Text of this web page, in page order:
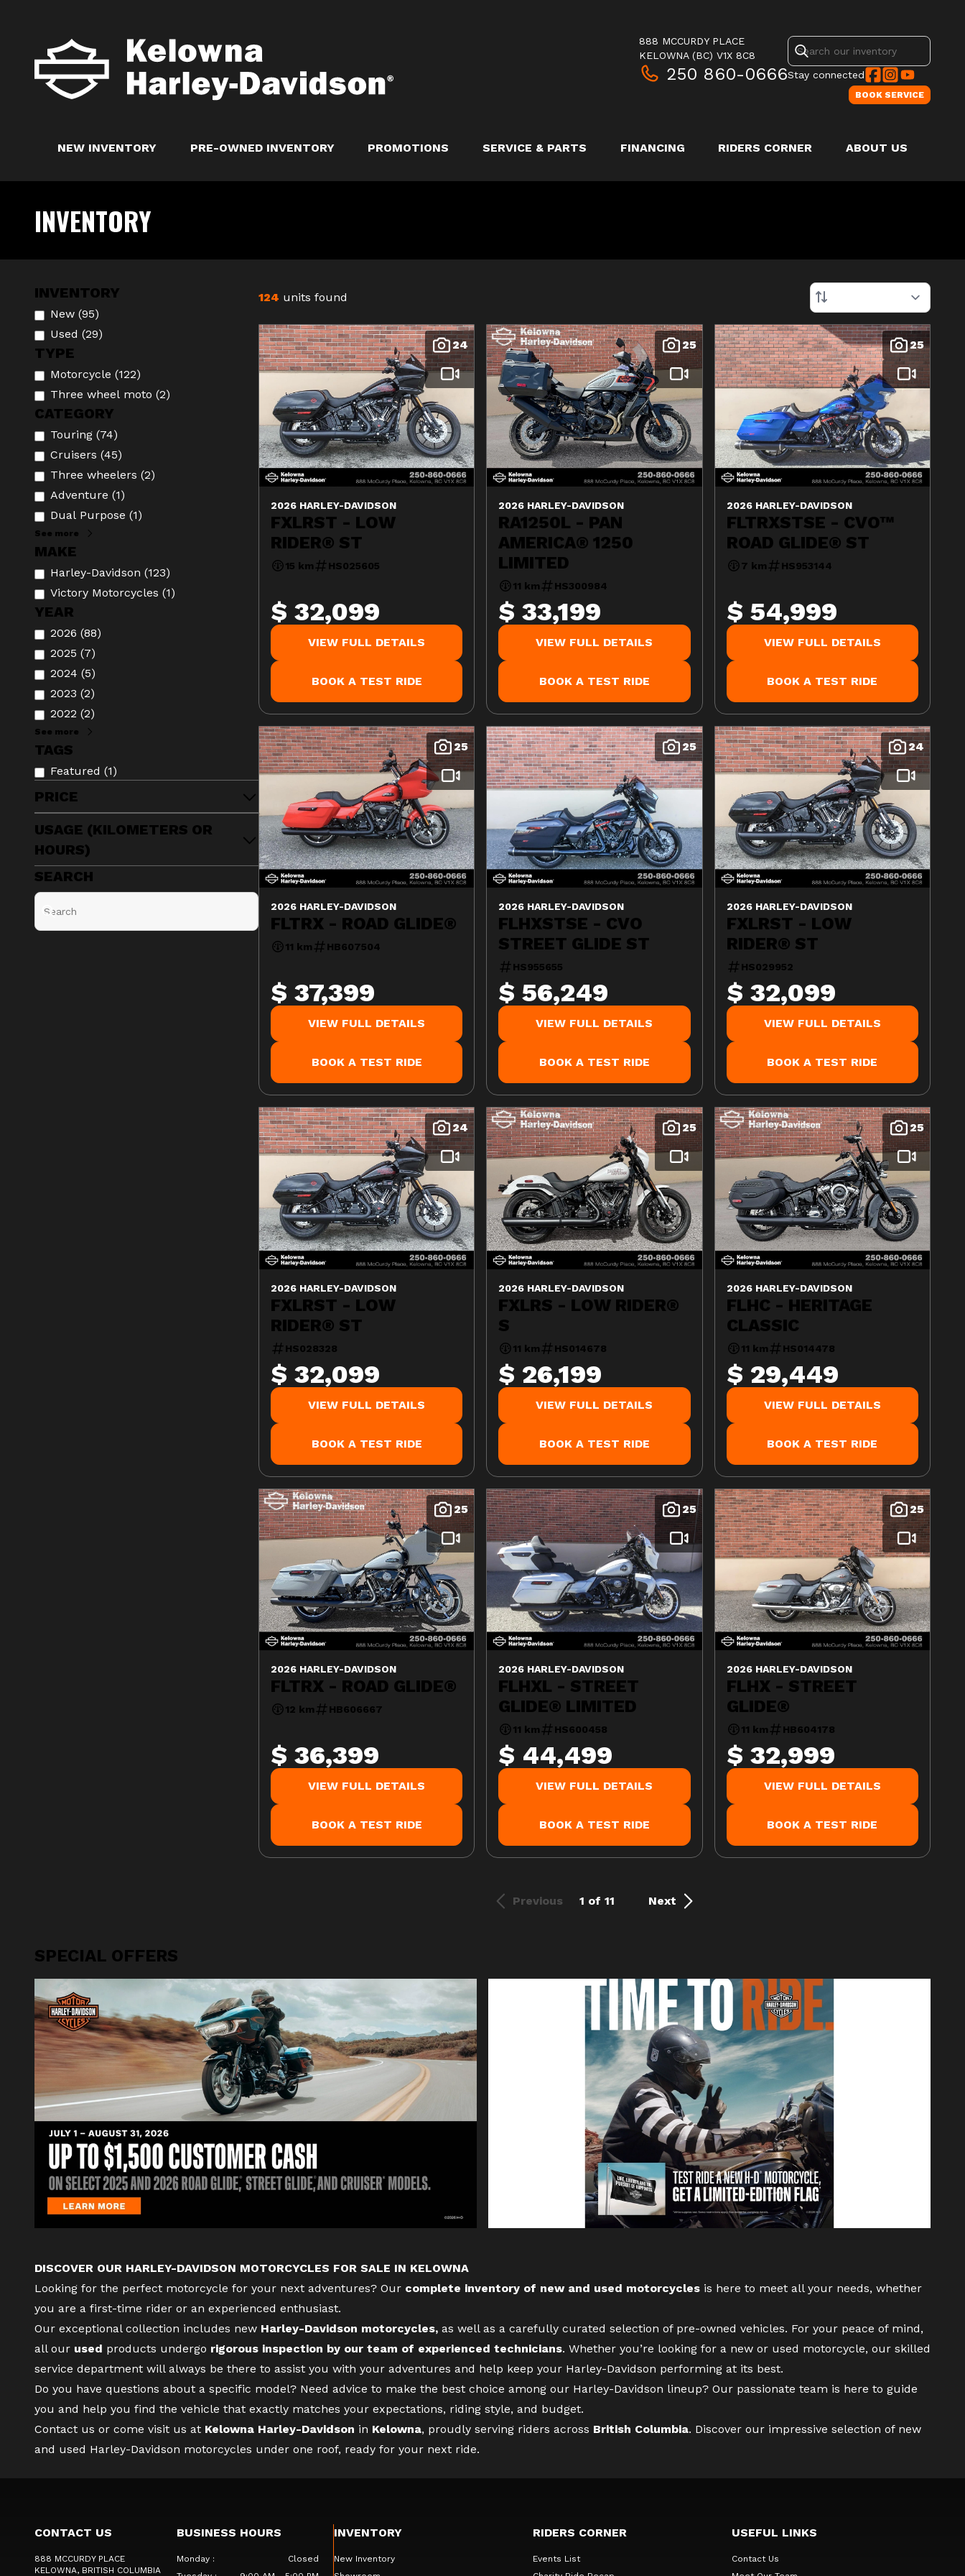
888 MCCURDY PLACE
KELOWNA (BC) V1X 8C8
250 860-0666Stay connected
BOOK SERVICE
NEW INVENTORY PRE-OWNED INVENTORY PROMOTIONS SERVICE & PARTS FINANCING RIDERS CORNER ABOUT US
INVENTORY
INVENTORY
New (95)
Used (29)
TYPE
Motorcycle (122)
Three wheel moto (2)
CATEGORY
Touring (74)
Cruisers (45)
Three wheelers (2)
Adventure (1)
Dual Purpose (1)
See more
MAKE
Harley-Davidson (123)
Victory Motorcycles (1)
YEAR
2026 (88)
2025 (7)
2024 (5)
2023 (2)
2022 (2)
See more
TAGS
Featured (1)
PRICE
USAGE (KILOMETERS OR
HOURS)
SEARCH
124 units found
24
2026 HARLEY-DAVIDSON
FXLRST - LOW
RIDER® ST
15 km HS025605
$ 32,099
VIEW FULL DETAILS
BOOK A TEST RIDE
25
2026 HARLEY-DAVIDSON
RA1250L - PAN
AMERICA® 1250
LIMITED
11 km HS300984
$ 33,199
VIEW FULL DETAILS
BOOK A TEST RIDE
25
2026 HARLEY-DAVIDSON
FLTRXSTSE - CVO™
ROAD GLIDE® ST
7 km HS953144
$ 54,999
VIEW FULL DETAILS
BOOK A TEST RIDE
25
2026 HARLEY-DAVIDSON
FLTRX - ROAD GLIDE®
11 km HB607504
$ 37,399
VIEW FULL DETAILS
BOOK A TEST RIDE
25
2026 HARLEY-DAVIDSON
FLHXSTSE - CVO
STREET GLIDE ST
HS955655
$ 56,249
VIEW FULL DETAILS
BOOK A TEST RIDE
24
2026 HARLEY-DAVIDSON
FXLRST - LOW
RIDER® ST
HS029952
$ 32,099
VIEW FULL DETAILS
BOOK A TEST RIDE
24
2026 HARLEY-DAVIDSON
FXLRST - LOW
RIDER® ST
HS028328
$ 32,099
VIEW FULL DETAILS
BOOK A TEST RIDE
25
2026 HARLEY-DAVIDSON
FXLRS - LOW RIDER®
S
11 km HS014678
$ 26,199
VIEW FULL DETAILS
BOOK A TEST RIDE
25
2026 HARLEY-DAVIDSON
FLHC - HERITAGE
CLASSIC
11 km HS014478
$ 29,449
VIEW FULL DETAILS
BOOK A TEST RIDE
25
2026 HARLEY-DAVIDSON
FLTRX - ROAD GLIDE®
12 km HB606667
$ 36,399
VIEW FULL DETAILS
BOOK A TEST RIDE
25
2026 HARLEY-DAVIDSON
FLHXL - STREET
GLIDE® LIMITED
11 km HS600458
$ 44,499
VIEW FULL DETAILS
BOOK A TEST RIDE
25
2026 HARLEY-DAVIDSON
FLHX - STREET
GLIDE®
11 km HB604178
$ 32,999
VIEW FULL DETAILS
BOOK A TEST RIDE
Previous 1 of 11 Next
SPECIAL OFFERS
DISCOVER OUR HARLEY-DAVIDSON MOTORCYCLES FOR SALE IN KELOWNA
Looking for the perfect motorcycle for your next adventures? Our complete inventory of new and used motorcycles is here to meet all your needs, whether
you are a first-time rider or an experienced enthusiast.
Our exceptional collection includes new Harley-Davidson motorcycles, as well as a carefully curated selection of pre-owned vehicles. For your peace of mind,
all our used products undergo rigorous inspection by our team of experienced technicians. Whether you’re looking for a new or used motorcycle, our skilled
service department will always be there to assist you with your adventures and help keep your Harley-Davidson performing at its best.
Do you have questions about a specific model? Need advice to make the best choice among our Harley-Davidson lineup? Our passionate team is here to guide
you and help you find the vehicle that exactly matches your expectations, riding style, and budget.
Contact us or come visit us at Kelowna Harley-Davidson in Kelowna, proudly serving riders across British Columbia. Discover our impressive selection of new
and used Harley-Davidson motorcycles under one roof, ready for your next ride.
CONTACT US
888 MCCURDY PLACE
KELOWNA, BRITISH COLUMBIA
BUSINESS HOURS
Monday:
Closed
INVENTORY
New Inventory
RIDERS CORNER
Events List
USEFUL LINKS
Contact Us